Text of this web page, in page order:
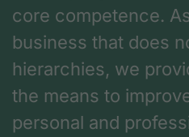
core competence.
business that does
hierarchies, we
the means to
personal and